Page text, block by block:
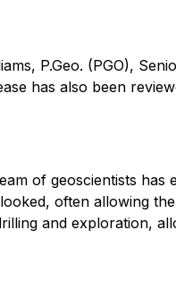
P.Geo. (PGO),
has also been
of geoscientists has
often allowing
and exploration,